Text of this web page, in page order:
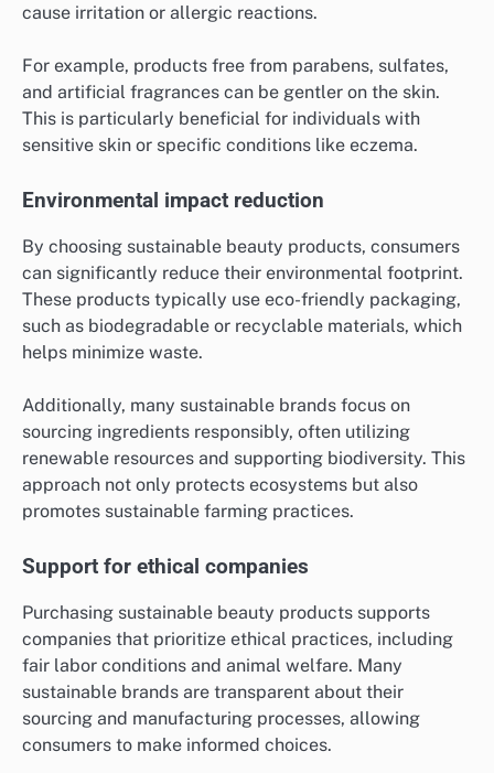
cause irritation or allergic reactions.
For example, products free from parabens, sulfates,
and artificial fragrances can be gentler on the skin.
This is particularly beneficial for individuals with
sensitive skin or specific conditions like eczema.
Environmental impact reduction
By choosing sustainable beauty products, consumers
can significantly reduce their environmental footprint.
These products typically use eco-friendly packaging,
such as biodegradable or recyclable materials, which
helps minimize waste.
Additionally, many sustainable brands focus on
sourcing ingredients responsibly, often utilizing
renewable resources and supporting biodiversity. This
approach not only protects ecosystems but also
promotes sustainable farming practices.
Support for ethical companies
Purchasing sustainable beauty products supports
companies that prioritize ethical practices, including
fair labor conditions and animal welfare. Many
sustainable brands are transparent about their
sourcing and manufacturing processes, allowing
consumers to make informed choices.